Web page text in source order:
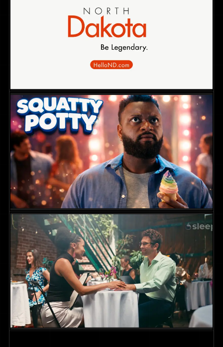
2025DIR. CHRIS MARCUS
Hello North Dakota Tourism
Campaign
COMMERCIAL
Squatty Potty Campaign
COMMERCIAL2025DIR. DAVID DENTON